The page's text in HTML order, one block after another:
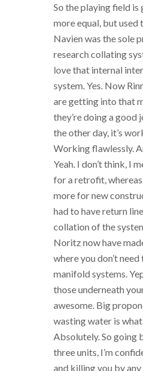
So the playing field
more equal, but used
Navien was the sole
research collating
love that internal
system. Yes. Now
are getting into that
they’re doing a good
the other day, it’s
Working flawlessly.
Yeah. I don’t think, I
for a retrofit,
more for new
had to have return
collation of the
Noritz now have
where you don’t need
manifold systems.
those underneath
awesome. Big
wasting water is
Absolutely. So going
three units, I’m
and killing you by